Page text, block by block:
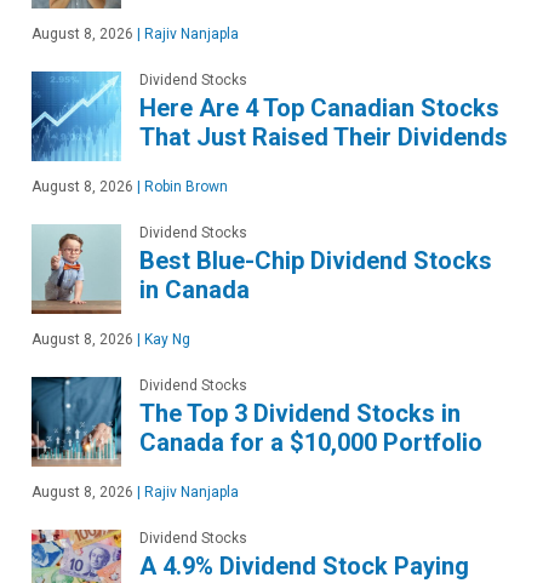
August 8, 2026 | Rajiv Nanjapla
Dividend Stocks
Here Are 4 Top Canadian Stocks
That Just Raised Their Dividends
August 8, 2026 | Robin Brown
Dividend Stocks
Best Blue-Chip Dividend Stocks
in Canada
August 8, 2026 | Kay Ng
Dividend Stocks
The Top 3 Dividend Stocks in
Canada for a $10,000 Portfolio
August 8, 2026 | Rajiv Nanjapla
Dividend Stocks
A 4.9% Dividend Stock Paying